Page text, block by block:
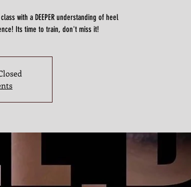
with a DEEPER understanding of heel
Its time to train, don't miss it!